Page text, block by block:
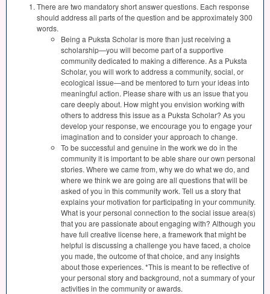
There are two mandatory short answer questions. Each response
should address all parts of the question and be approximately 300
words.
Being a Puksta Scholar is more than just receiving a
scholarship—you will become part of a supportive
community dedicated to making a difference. As a Puksta
Scholar, you will work to address a community, social, or
ecological issue—and be mentored to turn your ideas into
meaningful action. Please share with us an issue that you
care deeply about. How might you envision working with
others to address this issue as a Puksta Scholar? As you
develop your response, we encourage you to engage your
imagination and to consider your approach to change.
To be successful and genuine in the work we do in the
community it is important to be able share our own personal
stories. Where we came from, why we do what we do, and
where we think we are going are all questions that will be
asked of you in this community work. Tell us a story that
explains your motivation for participating in your community.
What is your personal connection to the social issue area(s)
that you are passionate about engaging with? Although you
have full creative license here, a framework that might be
helpful is discussing a challenge you have faced, a choice
you made, the outcome of that choice, and any insights
about those experiences. *This is meant to be reflective of
your personal story and background, not a summary of your
activities in the community or awards.